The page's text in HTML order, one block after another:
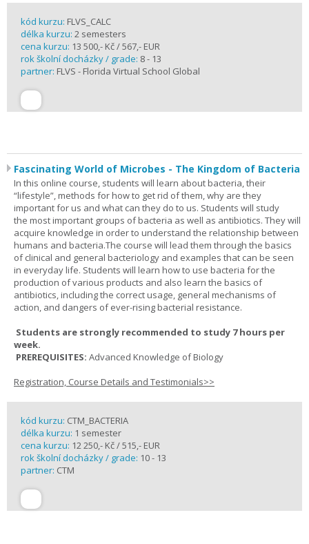
kód kurzu: FLVS_CALC
délka kurzu: 2 semesters
cena kurzu: 13 500,- Kč / 567,- EUR
rok školní docházky / grade: 8 - 13
partner: FLVS - Florida Virtual School Global
Fascinating World of Microbes - The Kingdom of Bacteria
In this online course, students will learn about bacteria, their
“lifestyle”, methods for how to get rid of them, why are they
important for us and what can they do to us. Students will study
the most important groups of bacteria as well as antibiotics. They will
acquire knowledge in order to understand the relationship between
humans and bacteria.The course will lead them through the basics
of clinical and general bacteriology and examples that can be seen
in everyday life. Students will learn how to use bacteria for the
production of various products and also learn the basics of
antibiotics, including the correct usage, general mechanisms of
action, and dangers of ever-rising bacterial resistance.
Students are strongly recommended to study 7 hours per
week.
PREREQUISITES: Advanced Knowledge of Biology
Registration, Course Details and Testimonials>>
kód kurzu: CTM_BACTERIA
délka kurzu: 1 semester
cena kurzu: 12 250,- Kč / 515,- EUR
rok školní docházky / grade: 10 - 13
partner: CTM